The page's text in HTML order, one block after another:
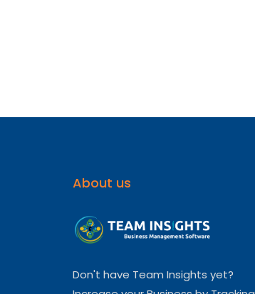
About us
Don't have Team Insights yet?